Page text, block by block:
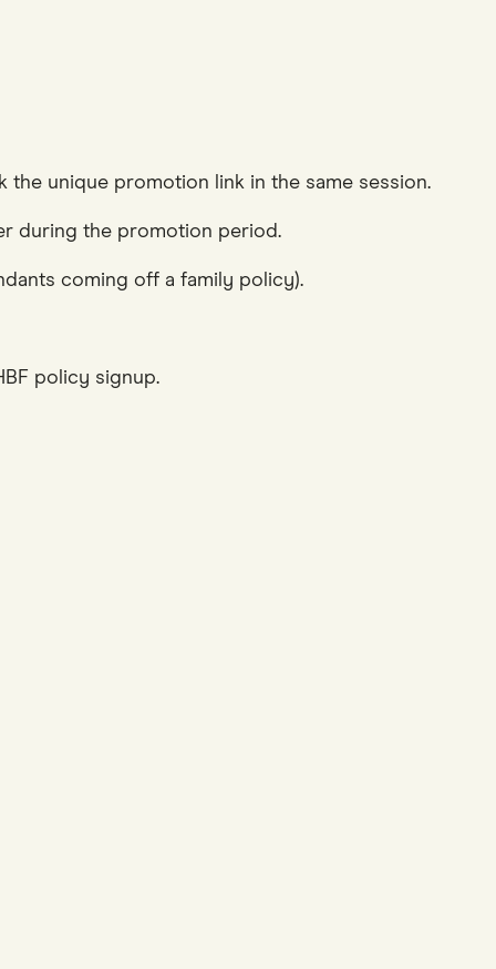
unique promotion link in the same session.
during the promotion period.
coming off a family policy).
policy signup.